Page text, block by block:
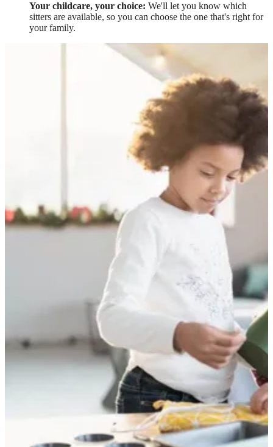
Your childcare, your choice: We'll let you know which
sitters are available, so you can choose the one that's right for
your family.